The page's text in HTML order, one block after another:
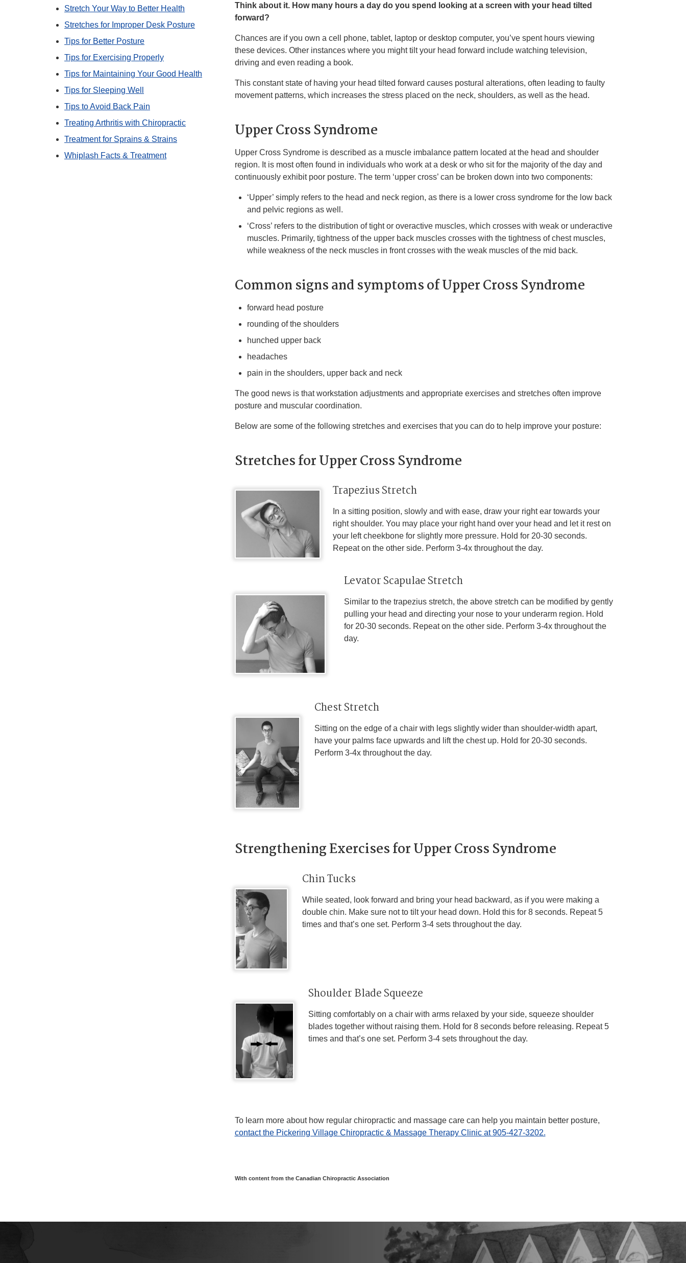
Stretch Your Way to Better Health
Stretches for Improper Desk Posture
Tips for Better Posture
Tips for Exercising Properly
Tips for Maintaining Your Good Health
Tips for Sleeping Well
Tips to Avoid Back Pain
Treating Arthritis with Chiropractic
Treatment for Sprains & Strains
Whiplash Facts & Treatment
Think about it. How many hours a day do you spend looking at a screen with your head tilted
forward?
Chances are if you own a cell phone, tablet, laptop or desktop computer, you’ve spent hours viewing
these devices. Other instances where you might tilt your head forward include watching television,
driving and even reading a book.
This constant state of having your head tilted forward causes postural alterations, often leading to faulty
movement patterns, which increases the stress placed on the neck, shoulders, as well as the head.
Upper Cross Syndrome
Upper Cross Syndrome is described as a muscle imbalance pattern located at the head and shoulder
region. It is most often found in individuals who work at a desk or who sit for the majority of the day and
continuously exhibit poor posture. The term ‘upper cross’ can be broken down into two components:
‘Upper’ simply refers to the head and neck region, as there is a lower cross syndrome for the low back
and pelvic regions as well.
‘Cross’ refers to the distribution of tight or overactive muscles, which crosses with weak or underactive
muscles. Primarily, tightness of the upper back muscles crosses with the tightness of chest muscles,
while weakness of the neck muscles in front crosses with the weak muscles of the mid back.
Common signs and symptoms of Upper Cross Syndrome
forward head posture
rounding of the shoulders
hunched upper back
headaches
pain in the shoulders, upper back and neck
The good news is that workstation adjustments and appropriate exercises and stretches often improve
posture and muscular coordination.
Below are some of the following stretches and exercises that you can do to help improve your posture:
Stretches for Upper Cross Syndrome
Trapezius Stretch
In a sitting position, slowly and with ease, draw your right ear towards your
right shoulder. You may place your right hand over your head and let it rest on
your left cheekbone for slightly more pressure. Hold for 20-30 seconds.
Repeat on the other side. Perform 3-4x throughout the day.
Levator Scapulae Stretch
Similar to the trapezius stretch, the above stretch can be modified by gently
pulling your head and directing your nose to your underarm region. Hold
for 20-30 seconds. Repeat on the other side. Perform 3-4x throughout the
day.
Chest Stretch
Sitting on the edge of a chair with legs slightly wider than shoulder-width apart,
have your palms face upwards and lift the chest up. Hold for 20-30 seconds.
Perform 3-4x throughout the day.
Strengthening Exercises for Upper Cross Syndrome
Chin Tucks
While seated, look forward and bring your head backward, as if you were making a
double chin. Make sure not to tilt your head down. Hold this for 8 seconds. Repeat 5
times and that’s one set. Perform 3-4 sets throughout the day.
Shoulder Blade Squeeze
Sitting comfortably on a chair with arms relaxed by your side, squeeze shoulder
blades together without raising them. Hold for 8 seconds before releasing. Repeat 5
times and that’s one set. Perform 3-4 sets throughout the day.
To learn more about how regular chiropractic and massage care can help you maintain better posture,
contact the Pickering Village Chiropractic & Massage Therapy Clinic at 905-427-3202.
With content from the Canadian Chiropractic Association